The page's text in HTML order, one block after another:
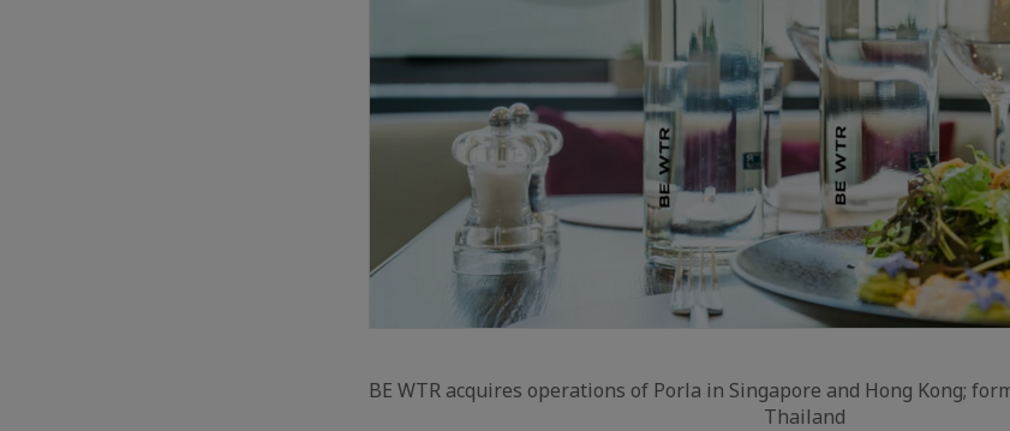
BE WTR acquires operations of Porla in Singapore and Hong Kong;
Thailand